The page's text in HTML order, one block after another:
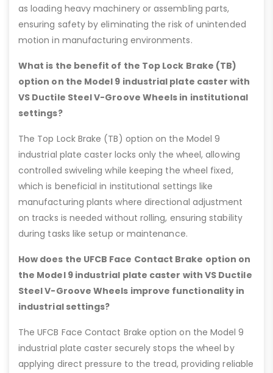
as loading heavy machinery or assembling parts,
ensuring safety by eliminating the risk of unintended
motion in manufacturing environments.
What is the benefit of the Top Lock Brake (TB)
option on the Model 9 industrial plate caster with
VS Ductile Steel V-Groove Wheels in institutional
settings?
The Top Lock Brake (TB) option on the Model 9
industrial plate caster locks only the wheel, allowing
controlled swiveling while keeping the wheel fixed,
which is beneficial in institutional settings like
manufacturing plants where directional adjustment
on tracks is needed without rolling, ensuring stability
during tasks like setup or maintenance.
How does the UFCB Face Contact Brake option on
the Model 9 industrial plate caster with VS Ductile
Steel V-Groove Wheels improve functionality in
industrial settings?
The UFCB Face Contact Brake option on the Model 9
industrial plate caster securely stops the wheel by
applying direct pressure to the tread, providing reliable